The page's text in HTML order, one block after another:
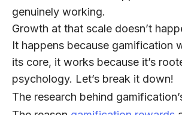
genuinely working.
Growth at that scale doesn’t
It happens because gamification
its core, it works because it’s
psychology. Let’s break it down!
The research behind